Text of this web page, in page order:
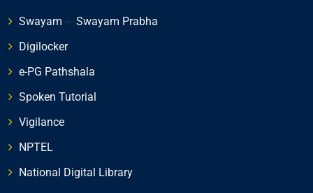
Swayam --- Swayam Prabha
Digilocker
e-PG Pathshala
Spoken Tutorial
Vigilance
NPTEL
National Digital Library